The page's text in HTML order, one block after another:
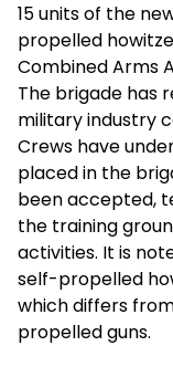
15 units of the
propelled
Combined Arms
The brigade has
military industry
Crews have
placed in the
been accepted,
the training
activities. It is
self-propelled
which differs
propelled guns.